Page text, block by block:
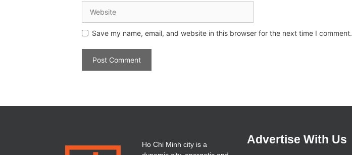
Save my name, email, and website in this browser for the next time I comment.
Ho Chi Minh city is a
Advertise With Us